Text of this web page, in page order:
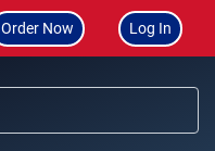
Order Now Log In